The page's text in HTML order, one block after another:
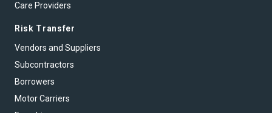
Care Providers
Risk Transfer
Vendors and Suppliers
Subcontractors
Borrowers
Motor Carriers